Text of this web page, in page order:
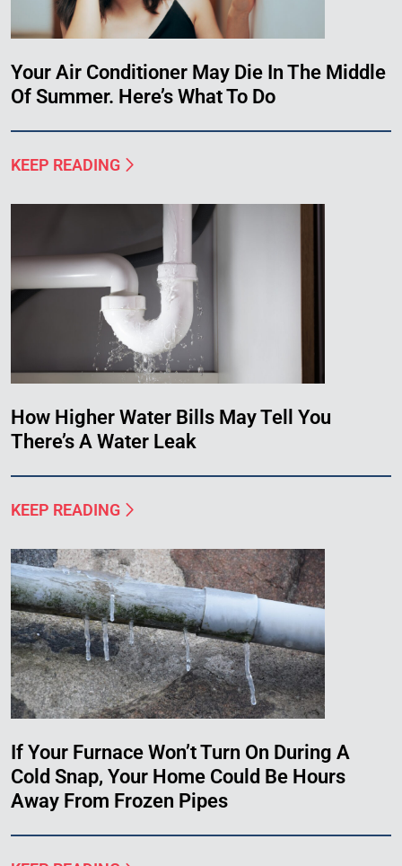
Your Air Conditioner May Die In The Middle
Of Summer. Here’s What To Do
KEEP READING
How Higher Water Bills May Tell You
There’s A Water Leak
KEEP READING
If Your Furnace Won’t Turn On During A
Cold Snap, Your Home Could Be Hours
Away From Frozen Pipes